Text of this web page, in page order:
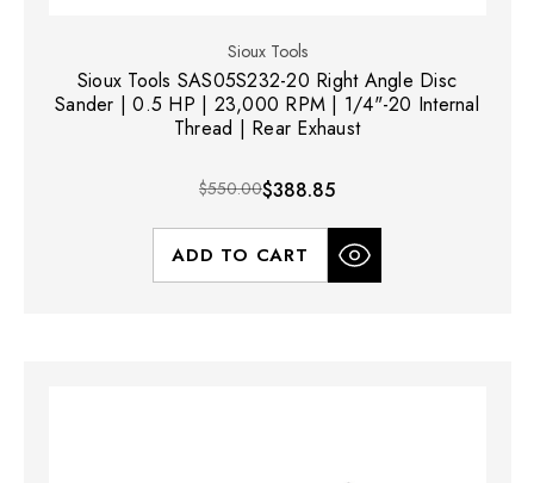
Sioux Tools
Sioux Tools SAS05S232-20 Right Angle Disc
Sander | 0.5 HP | 23,000 RPM | 1/4"-20 Internal
Thread | Rear Exhaust
$550.00$388.85
ADD TO CART